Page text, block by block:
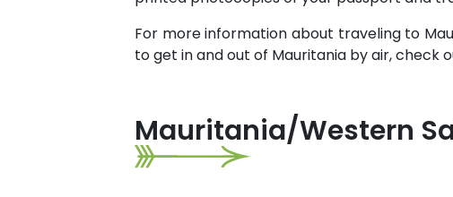
For more information about traveling to
to get in and out of Mauritania by air, check
Mauritania/Western